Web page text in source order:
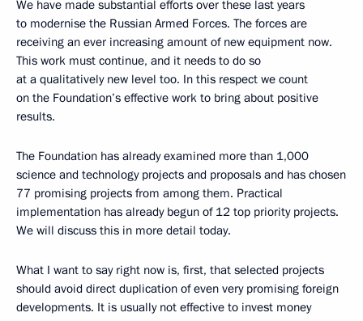
We have made substantial efforts over these last years
to modernise the Russian Armed Forces. The forces are
receiving an ever increasing amount of new equipment now.
This work must continue, and it needs to do so
at a qualitatively new level too. In this respect we count
on the Foundation’s effective work to bring about positive
results.
The Foundation has already examined more than 1,000
science and technology projects and proposals and has chosen
77 promising projects from among them. Practical
implementation has already begun of 12 top priority projects.
We will discuss this in more detail today.
What I want to say right now is, first, that selected projects
should avoid direct duplication of even very promising foreign
developments. It is usually not effective to invest money